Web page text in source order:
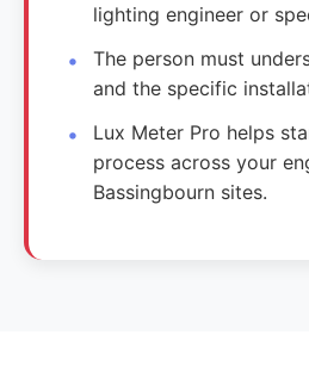
lighting engineer or
The person must
and the specific
Lux Meter Pro helps
process across your
Bassingbourn sites.